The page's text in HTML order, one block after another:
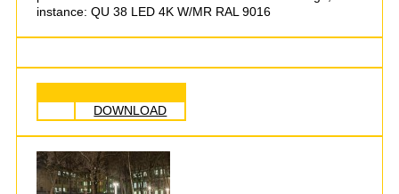
instance: QU 38 LED 4K W/MR RAL 9016
DOWNLOAD